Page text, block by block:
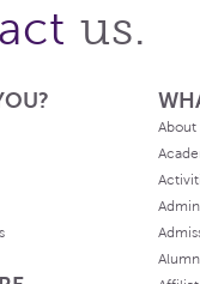
us.
About